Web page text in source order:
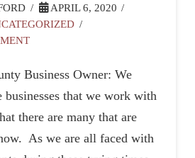
APRIL 6, 2020
Business Owner: We
businesses that we work with
there are many that are
As we are all faced with